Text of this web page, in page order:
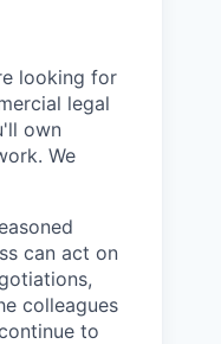
looking for
legal
own
We
can act on
colleagues
to